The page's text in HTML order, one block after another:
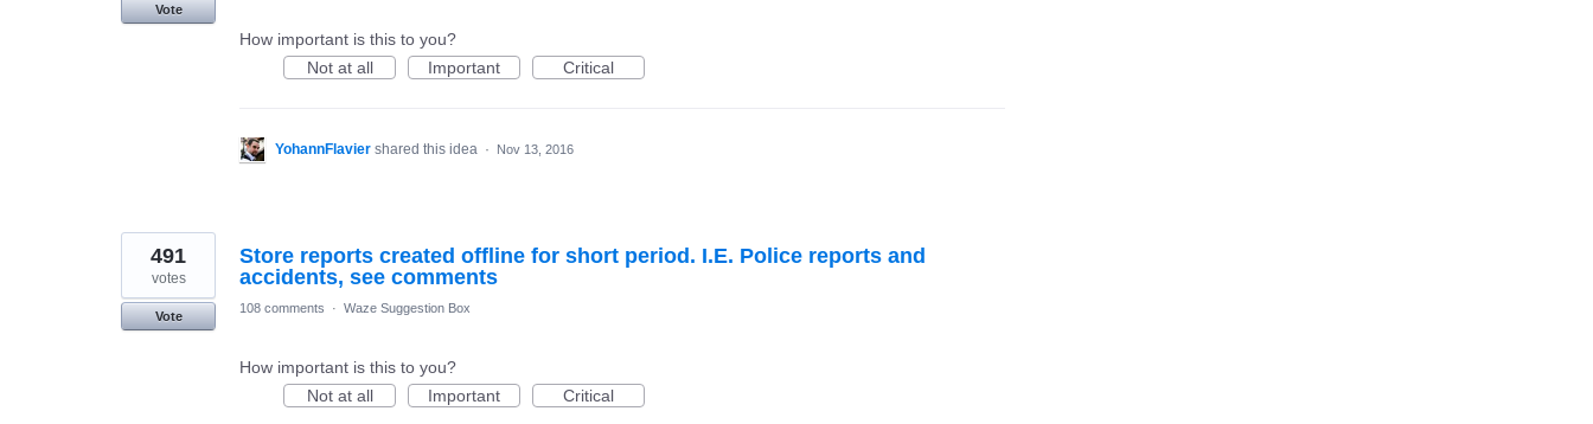
Vote
How important is this to you?
Not at all
Important Critical
YohannFlavier shared this idea · Nov 13, 2016
Store reports created offline for short period. I.E. Police reports and
accidents, see comments
491
votes
Vote
108 comments · Waze Suggestion Box
How important is this to you?
Not at all
Important Critical